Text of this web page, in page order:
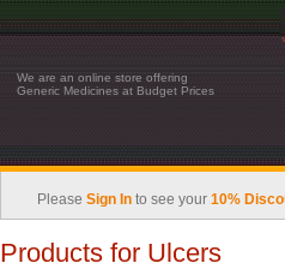
We are an online store offering
Generic Medicines at Budget Prices
Please Sign In to see your 10%
Products for Ulcers